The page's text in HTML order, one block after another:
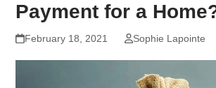
Payment for a
February 18, 2021 Sophie Lapointe